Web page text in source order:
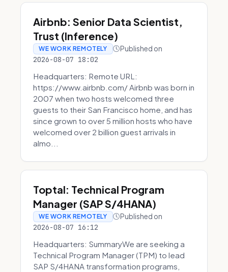
Airbnb: Senior Data Scientist,
Trust (Inference)
WE WORK REMOTELY Published on
2026-08-07 18:02
Headquarters: Remote URL:
https://www.airbnb.com/ Airbnb was born in
2007 when two hosts welcomed three
guests to their San Francisco home, and has
since grown to over 5 million hosts who have
welcomed over 2 billion guest arrivals in
almo...
Toptal: Technical Program
Manager (SAP S/4HANA)
WE WORK REMOTELY Published on
2026-08-07 16:12
Headquarters: SummaryWe are seeking a
Technical Program Manager (TPM) to lead
SAP S/4HANA transformation programs,